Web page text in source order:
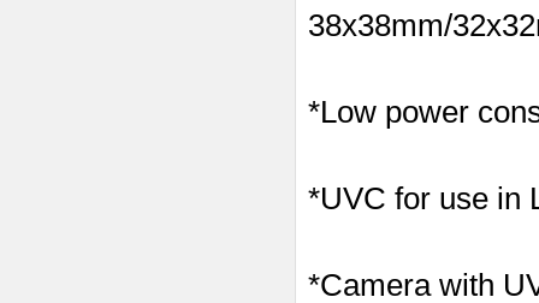
38x38mm/
*Low power
*UVC for use in
*Camera with